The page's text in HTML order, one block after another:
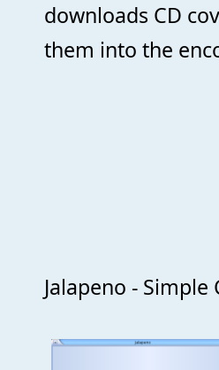
downloads CD
them into the
Jalapeno -